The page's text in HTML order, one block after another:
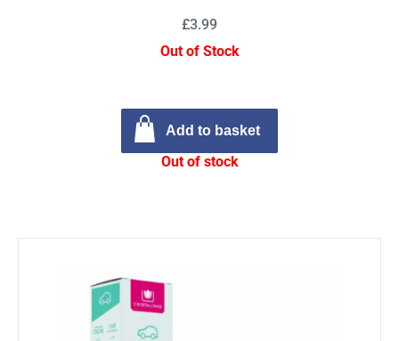
£3.99
Out of Stock
Add to basket
Out of stock